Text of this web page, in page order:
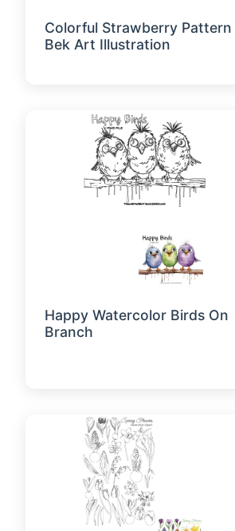
Colorful Strawberry Pattern
Bek Art Illustration
Happy Watercolor Birds On
Branch